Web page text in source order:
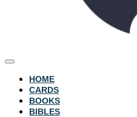
HOME
CARDS
BOOKS
BIBLES